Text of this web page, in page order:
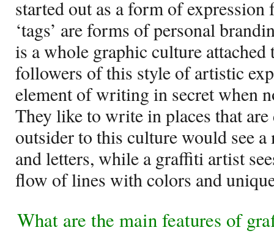
started out as a form of expression
‘tags’ are forms of personal
is a whole graphic culture
followers of this style of artistic
element of writing in secret when
They like to write in places that
outsider to this culture would see
and letters, while a graffiti artist
flow of lines with colors and
What are the main features of